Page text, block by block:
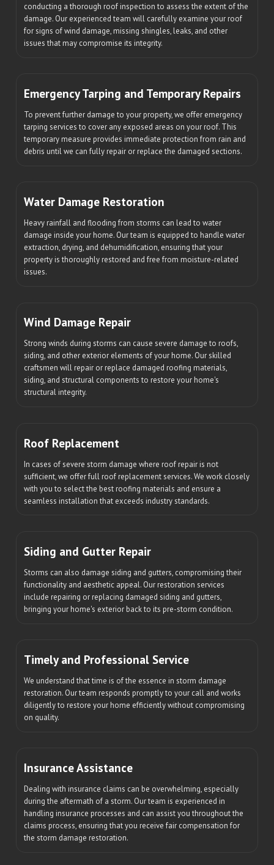
conducting a thorough roof inspection to assess the extent of the
damage. Our experienced team will carefully examine your roof
for signs of wind damage, missing shingles, leaks, and other
issues that may compromise its integrity.
Emergency Tarping and Temporary Repairs
To prevent further damage to your property, we offer emergency
tarping services to cover any exposed areas on your roof. This
temporary measure provides immediate protection from rain and
debris until we can fully repair or replace the damaged sections.
Water Damage Restoration
Heavy rainfall and flooding from storms can lead to water
damage inside your home. Our team is equipped to handle water
extraction, drying, and dehumidification, ensuring that your
property is thoroughly restored and free from moisture-related
issues.
Wind Damage Repair
Strong winds during storms can cause severe damage to roofs,
siding, and other exterior elements of your home. Our skilled
craftsmen will repair or replace damaged roofing materials,
siding, and structural components to restore your home's
structural integrity.
Roof Replacement
In cases of severe storm damage where roof repair is not
sufficient, we offer full roof replacement services. We work closely
with you to select the best roofing materials and ensure a
seamless installation that exceeds industry standards.
Siding and Gutter Repair
Storms can also damage siding and gutters, compromising their
functionality and aesthetic appeal. Our restoration services
include repairing or replacing damaged siding and gutters,
bringing your home's exterior back to its pre-storm condition.
Timely and Professional Service
We understand that time is of the essence in storm damage
restoration. Our team responds promptly to your call and works
diligently to restore your home efficiently without compromising
on quality.
Insurance Assistance
Dealing with insurance claims can be overwhelming, especially
during the aftermath of a storm. Our team is experienced in
handling insurance processes and can assist you throughout the
claims process, ensuring that you receive fair compensation for
the storm damage restoration.